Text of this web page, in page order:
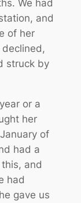
We had
and
of her
struck by
or a
her
of
had a
and
had
gave us